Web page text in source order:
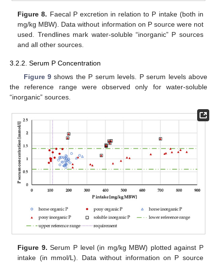
Figure 8. Faecal P excretion in relation to P intake (both in
mg/kg MBW). Data without information on P source were not
used. Trendlines mark water-soluble “inorganic” P sources
and all other sources.
3.2.2. Serum P Concentration
Figure 9 shows the P serum levels. P serum levels above
the reference range were observed only for water-soluble
“inorganic” sources.
Figure 9. Serum P level (in mg/kg MBW) plotted against P
intake (in mmol/L). Data without information on P source